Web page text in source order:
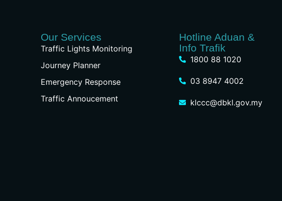
Our Services
Traffic Lights Monitoring
Journey Planner
Emergency Response
Traffic Annoucement
Hotline Aduan &
Info Trafik
1800 88 1020
03 8947 4002
klccc@dbkl.gov.my